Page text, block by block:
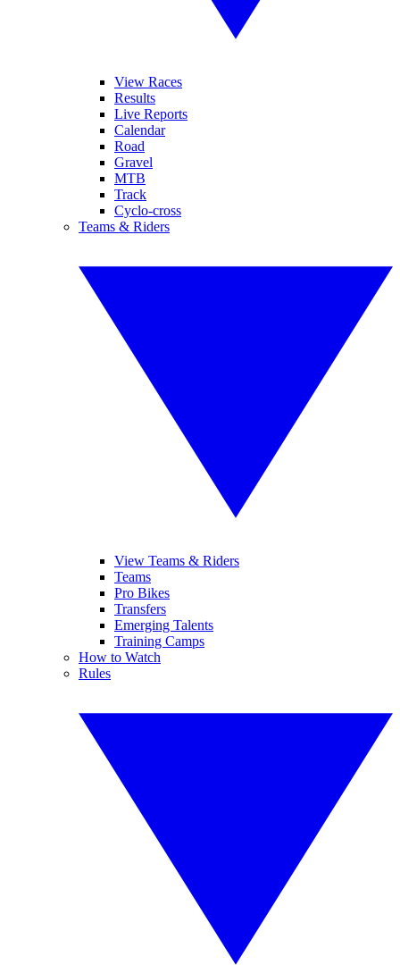
View Races
Results
Live Reports
Calendar
Road
Gravel
MTB
Track
Cyclo-cross
Teams & Riders
View Teams & Riders
Teams
Pro Bikes
Transfers
Emerging Talents
Training Camps
How to Watch
Rules